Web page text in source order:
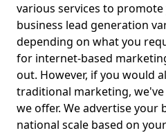
various services to
business lead generation
depending on what you
for internet-based
out. However, if you would
traditional marketing,
we offer. We advertise your
national scale based on